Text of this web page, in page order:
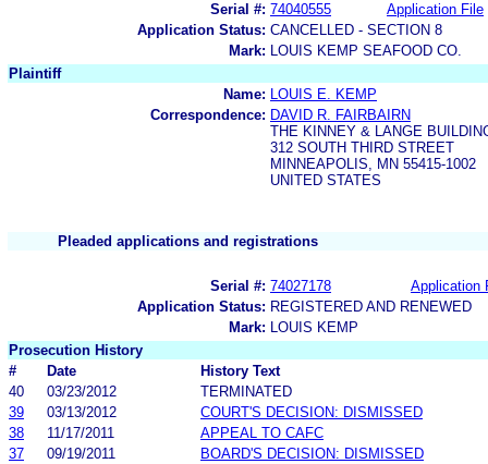
Serial #: 74040555
Application File
Application Status: CANCELLED - SECTION 8
Mark:
LOUIS KEMP SEAFOOD CO.
Plaintiff
Name:
LOUIS E. KEMP
Correspondence: DAVID R. FAIRBAIRN
THE KINNEY & LANGE
312 SOUTH THIRD STREET
MINNEAPOLIS, MN 55415-1002
UNITED STATES
Pleaded applications and registrations
Serial #: 74027178
Application
Application Status: REGISTERED AND RENEWED
Mark:
LOUIS KEMP
Prosecution History
#
Date
History Text
40
03/23/2012
TERMINATED
39
03/13/2012
COURT'S DECISION: DISMISSED
38
11/17/2011
APPEAL TO CAFC
37
09/19/2011
BOARD'S DECISION: DISMISSED